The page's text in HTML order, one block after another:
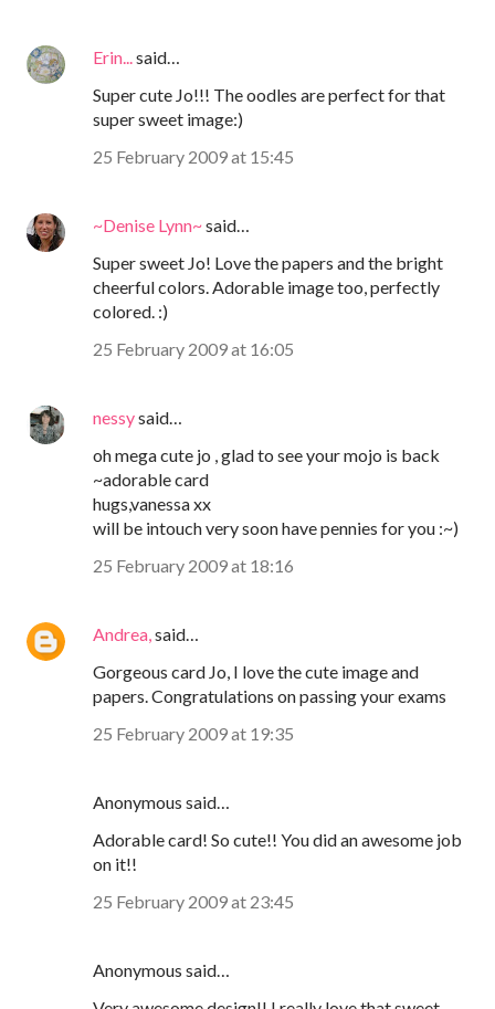
Erin...said…
Super cute Jo!!! The oodles are perfect for that
super sweet image:)
25 February 2009 at 15:45
~Denise Lynn~said…
Super sweet Jo! Love the papers and the bright
cheerful colors. Adorable image too, perfectly
colored. :)
25 February 2009 at 16:05
nessysaid…
oh mega cute jo , glad to see your mojo is back
~adorable card
hugs,vanessa xx
will be intouch very soon have pennies for you :~)
25 February 2009 at 18:16
Andrea,said…
Gorgeous card Jo, I love the cute image and
papers. Congratulations on passing your exams
25 February 2009 at 19:35
Anonymous said…
Adorable card! So cute!! You did an awesome job
on it!!
25 February 2009 at 23:45
Anonymous said…